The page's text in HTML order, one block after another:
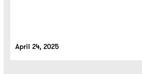
April 24, 2025